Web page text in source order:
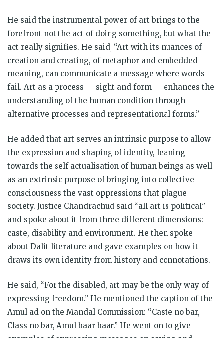
He said the instrumental power of art brings to the
forefront not the act of doing something, but what the
act really signifies. He said, “Art with its nuances of
creation and creating, of metaphor and embedded
meaning, can communicate a message where words
fail. Art as a process — sight and form — enhances the
understanding of the human condition through
alternative processes and representational forms.”
He added that art serves an intrinsic purpose to allow
the expression and shaping of identity, leaning
towards the self actualisation of human beings as well
as an extrinsic purpose of bringing into collective
consciousness the vast oppressions that plague
society. Justice Chandrachud said “all art is political”
and spoke about it from three different dimensions:
caste, disability and environment. He then spoke
about Dalit literature and gave examples on how it
draws its own identity from history and connotations.
He said, “For the disabled, art may be the only way of
expressing freedom.” He mentioned the caption of the
Amul ad on the Mandal Commission: “Caste no bar,
Class no bar, Amul baar baar.” He went on to give